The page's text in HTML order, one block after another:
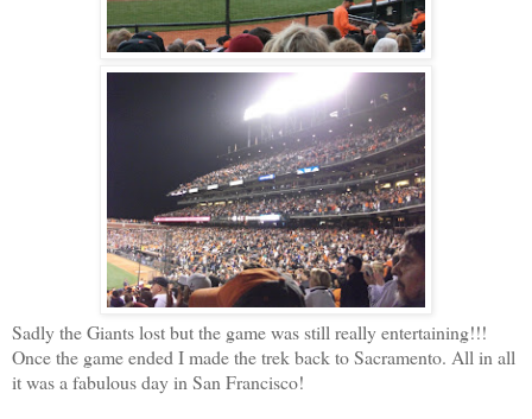
Sadly the Giants lost but the game was still really entertaining!!!
Once the game ended I made the trek back to Sacramento. All in all
it was a fabulous day in San Francisco!